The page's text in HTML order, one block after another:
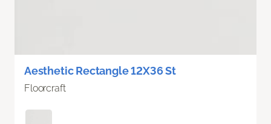
Aesthetic Rectangle 12X36 St
Floorcraft